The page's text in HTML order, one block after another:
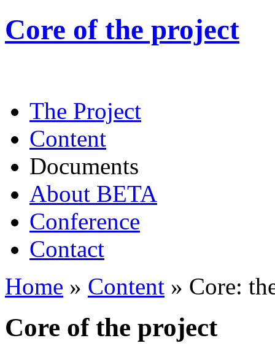
Core of the project
The Project
Content
Documents
About BETA
Conference
Contact
Home » Content » Core:
Core of the project